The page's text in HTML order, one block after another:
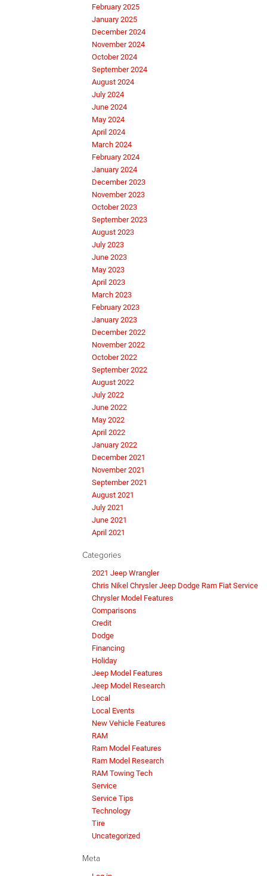
February 2025
January 2025
December 2024
November 2024
October 2024
September 2024
August 2024
July 2024
June 2024
May 2024
April 2024
March 2024
February 2024
January 2024
December 2023
November 2023
October 2023
September 2023
August 2023
July 2023
June 2023
May 2023
April 2023
March 2023
February 2023
January 2023
December 2022
November 2022
October 2022
September 2022
August 2022
July 2022
June 2022
May 2022
April 2022
January 2022
December 2021
November 2021
September 2021
August 2021
July 2021
June 2021
April 2021
Categories
2021 Jeep Wrangler
Chris Nikel Chrysler Jeep Dodge Ram Fiat Service
Chrysler Model Features
Comparisons
Credit
Dodge
Financing
Holiday
Jeep Model Features
Jeep Model Research
Local
Local Events
New Vehicle Features
RAM
Ram Model Features
Ram Model Research
RAM Towing Tech
Service
Service Tips
Technology
Tire
Uncategorized
Meta